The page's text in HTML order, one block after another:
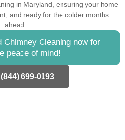
in Maryland, ensuring your home
and ready for the colder months
ahead.
Chimney Cleaning now for
peace of mind!
699-0193